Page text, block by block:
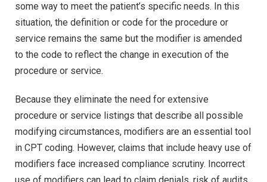
some way to meet the patient’s specific needs. In this
situation, the definition or code for the procedure or
service remains the same but the modifier is amended
to the code to reflect the change in execution of the
procedure or service.
Because they eliminate the need for extensive
procedure or service listings that describe all possible
modifying circumstances, modifiers are an essential tool
in CPT coding. However, claims that include heavy use of
modifiers face increased compliance scrutiny. Incorrect